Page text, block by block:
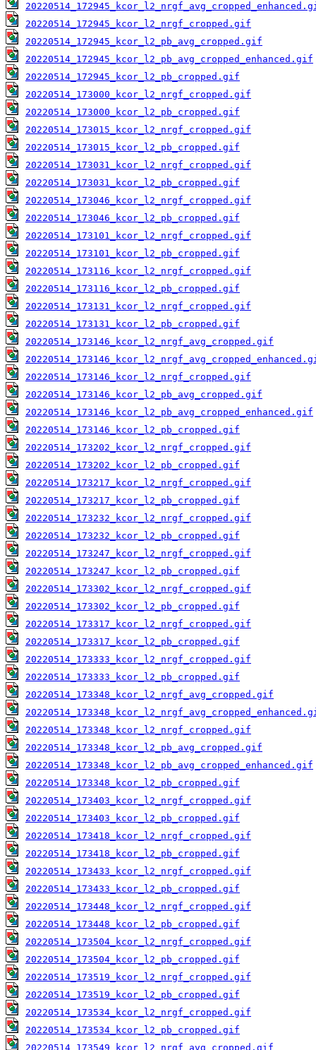
20220514_172945_kcor_l2_nrgf_cropped.gif
20220514_172945_kcor_l2_pb_avg_cropped.gif
20220514_172945_kcor_l2_pb_avg_cropped_enhanced.gif
20220514_172945_kcor_l2_pb_cropped.gif
20220514_173000_kcor_l2_nrgf_cropped.gif
20220514_173000_kcor_l2_pb_cropped.gif
20220514_173015_kcor_l2_nrgf_cropped.gif
20220514_173015_kcor_l2_pb_cropped.gif
20220514_173031_kcor_l2_nrgf_cropped.gif
20220514_173031_kcor_l2_pb_cropped.gif
20220514_173046_kcor_l2_nrgf_cropped.gif
20220514_173046_kcor_l2_pb_cropped.gif
20220514_173101_kcor_l2_nrgf_cropped.gif
20220514_173101_kcor_l2_pb_cropped.gif
20220514_173116_kcor_l2_nrgf_cropped.gif
20220514_173116_kcor_l2_pb_cropped.gif
20220514_173131_kcor_l2_nrgf_cropped.gif
20220514_173131_kcor_l2_pb_cropped.gif
20220514_173146_kcor_l2_nrgf_avg_cropped.gif
20220514_173146_kcor_l2_nrgf_cropped.gif
20220514_173146_kcor_l2_pb_avg_cropped.gif
20220514_173146_kcor_l2_pb_avg_cropped_enhanced.gif
20220514_173146_kcor_l2_pb_cropped.gif
20220514_173202_kcor_l2_nrgf_cropped.gif
20220514_173202_kcor_l2_pb_cropped.gif
20220514_173217_kcor_l2_nrgf_cropped.gif
20220514_173217_kcor_l2_pb_cropped.gif
20220514_173232_kcor_l2_nrgf_cropped.gif
20220514_173232_kcor_l2_pb_cropped.gif
20220514_173247_kcor_l2_nrgf_cropped.gif
20220514_173247_kcor_l2_pb_cropped.gif
20220514_173302_kcor_l2_nrgf_cropped.gif
20220514_173302_kcor_l2_pb_cropped.gif
20220514_173317_kcor_l2_nrgf_cropped.gif
20220514_173317_kcor_l2_pb_cropped.gif
20220514_173333_kcor_l2_nrgf_cropped.gif
20220514_173333_kcor_l2_pb_cropped.gif
20220514_173348_kcor_l2_nrgf_avg_cropped.gif
20220514_173348_kcor_l2_nrgf_cropped.gif
20220514_173348_kcor_l2_pb_avg_cropped.gif
20220514_173348_kcor_l2_pb_avg_cropped_enhanced.gif
20220514_173348_kcor_l2_pb_cropped.gif
20220514_173403_kcor_l2_nrgf_cropped.gif
20220514_173403_kcor_l2_pb_cropped.gif
20220514_173418_kcor_l2_nrgf_cropped.gif
20220514_173418_kcor_l2_pb_cropped.gif
20220514_173433_kcor_l2_nrgf_cropped.gif
20220514_173433_kcor_l2_pb_cropped.gif
20220514_173448_kcor_l2_nrgf_cropped.gif
20220514_173448_kcor_l2_pb_cropped.gif
20220514_173504_kcor_l2_nrgf_cropped.gif
20220514_173504_kcor_l2_pb_cropped.gif
20220514_173519_kcor_l2_nrgf_cropped.gif
20220514_173519_kcor_l2_pb_cropped.gif
20220514_173534_kcor_l2_nrgf_cropped.gif
20220514_173534_kcor_l2_pb_cropped.gif
20220514_173549_kcor_l2_nrgf_avg_cropped.gif